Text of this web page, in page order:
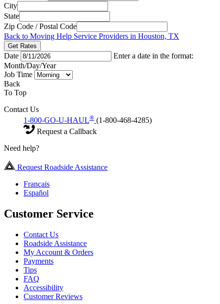
City
State
Zip Code / Postal Code
Back to Moving Help Service Providers in Houston, TX
Get Rates
Date
Enter a date in the format:
Month/Day/Year
Job Time
Back
To Top
Contact Us
1-800-GO-U-HAUL® (1-800-468-4285)
Request a Callback
Need help?
Request Roadside Assistance
Français
Español
Customer Service
Contact Us
Roadside Assistance
My Account & Orders
Payments
Tips
FAQ
Accessibility
Customer Reviews